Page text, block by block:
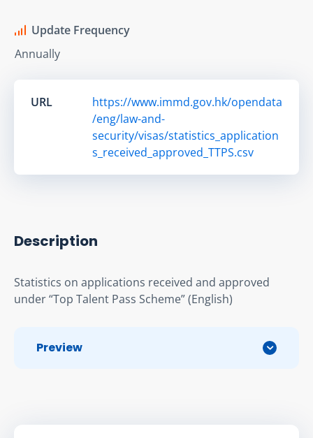
Update Frequency
Annually
URL
https://www.immd.gov.hk/opendata
/eng/law-and-
security/visas/statistics_application
s_received_approved_TTPS.csv
Description
Statistics on applications received and approved
under “Top Talent Pass Scheme” (English)
Preview